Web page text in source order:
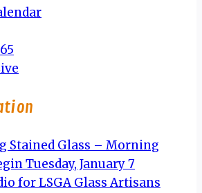
Stained Glass – Morning
Tuesday, January 7
for LSGA Glass Artisans